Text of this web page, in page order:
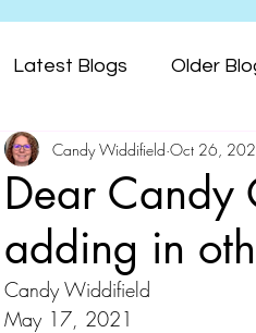
Latest Blogs Older
Dear Candy
adding in
Candy Widdifield Oct 26,
Candy Widdifield
May 17, 2021